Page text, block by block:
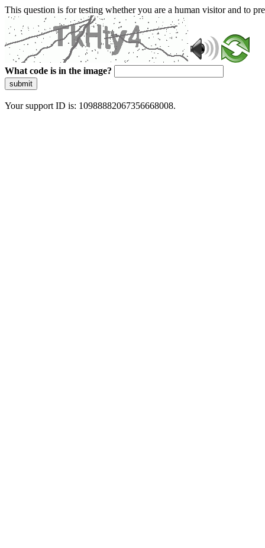
This question is for testing whether you are a human visitor and to
What code is in the image?
submit
Your support ID is: 10988882067356668008.